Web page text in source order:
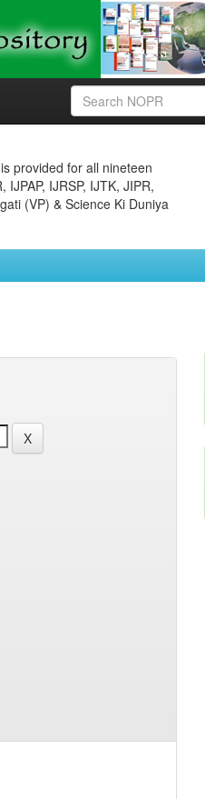
provided for all nineteen
IJRSP, IJTK, JIPR,
(VP) & Science Ki Duniya